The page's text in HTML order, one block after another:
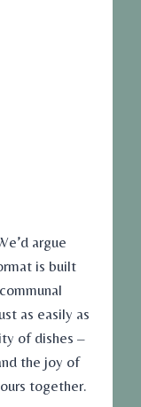
argue
is built
as easily as
of dishes –
the joy of
together.